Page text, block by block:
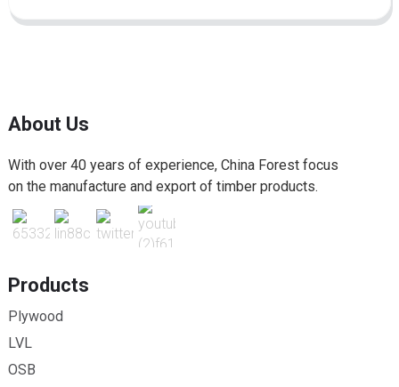
About Us
With over 40 years of experience, China Forest focus
on the manufacture and export of timber products.
Products
Plywood
LVL
OSB